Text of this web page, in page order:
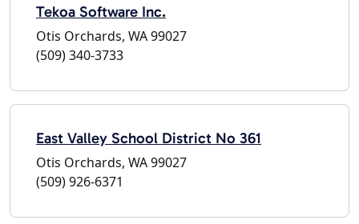
Tekoa Software Inc.
Otis Orchards, WA 99027
(509) 340-3733
East Valley School District No 361
Otis Orchards, WA 99027
(509) 926-6371